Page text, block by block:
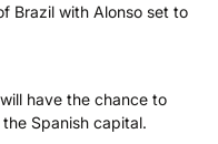
Brazil with Alonso set to
have the chance to
Spanish capital.